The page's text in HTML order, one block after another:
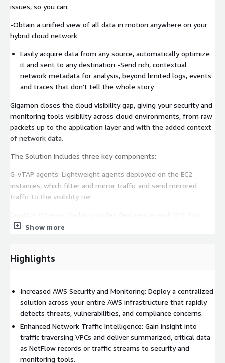
issues, so you can:
-Obtain a unified view of all data in motion anywhere on your
hybrid cloud network
Easily acquire data from any source, automatically optimize
it and sent to any destination -Send rich, contextual
network metadata for analysis, beyond limited logs, events
and traces that don't tell the whole story
Gigamon closes the cloud visibility gap, giving your security and
monitoring tools visibility across cloud environments, from raw
packets up to the application layer and with the added context
of network data.
The Solution includes three key components:
G-vTAP agents: Lightweight agents deployed on the EC2
instances, which filter and mirror traffic and send mirrored
traffic to the visibility tier
aggregate, select, optimize and distribute traffic
management across entire Visibility Platform, on-premises and
in AWS
more details. Thank you.
Show more
Highlights
Increased AWS Security and Monitoring: Deploy a centralized
solution across your entire AWS infrastructure that rapidly
detects threats, vulnerabilities, and compliance concerns.
Enhanced Network Traffic Intelligence: Gain insight into
traffic traversing VPCs and deliver summarized, critical data
as NetFlow records or traffic streams to security and
monitoring tools.